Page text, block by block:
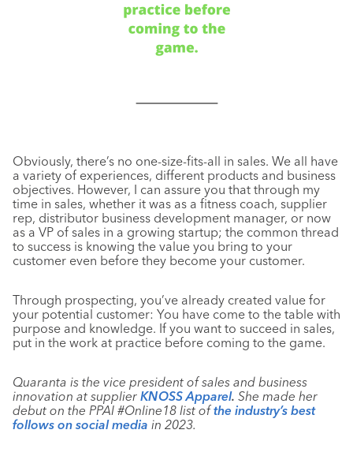
Obviously, there’s no one-size-fits-all in sales. We all have
a variety of experiences, different products and business
objectives. However, I can assure you that through my
time in sales, whether it was as a fitness coach, supplier
rep, distributor business development manager, or now
as a VP of sales in a growing startup; the common thread
to success is knowing the value you bring to your
customer even before they become your customer.
Through prospecting, you’ve already created value for
your potential customer: You have come to the table with
purpose and knowledge. If you want to succeed in sales,
put in the work at practice before coming to the game.
Quaranta is the vice president of sales and business
innovation at supplier KNOSS Apparel. She made her
debut on the PPAI #Online18 list ofthe industry’s best
follows on social media in 2023.